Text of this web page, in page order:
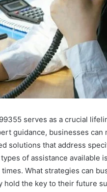
serves as a crucial
guidance, businesses can
solutions that address
of assistance available
What strategies can
hold the key to their future